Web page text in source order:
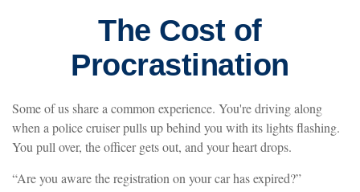
The Cost of
Procrastination
Some of us share a common experience. You're driving along
when a police cruiser pulls up behind you with its lights flashing.
You pull over, the officer gets out, and your heart drops.
“Are you aware the registration on your car has expired?”